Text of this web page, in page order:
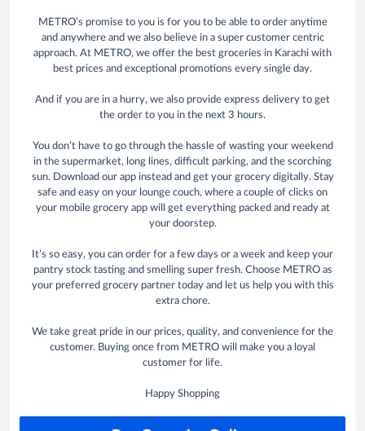
METRO’s promise to you is for you to be able to order anytime
and anywhere and we also believe in a super customer centric
approach. At METRO, we offer the best groceries in Karachi with
best prices and exceptional promotions every single day.
And if you are in a hurry, we also provide express delivery to get
the order to you in the next 3 hours.
You don’t have to go through the hassle of wasting your weekend
in the supermarket, long lines, difficult parking, and the scorching
sun. Download our app instead and get your grocery digitally. Stay
safe and easy on your lounge couch, where a couple of clicks on
your mobile grocery app will get everything packed and ready at
your doorstep.
It’s so easy, you can order for a few days or a week and keep your
pantry stock tasting and smelling super fresh. Choose METRO as
your preferred grocery partner today and let us help you with this
extra chore.
We take great pride in our prices, quality, and convenience for the
customer. Buying once from METRO will make you a loyal
customer for life.
Happy Shopping